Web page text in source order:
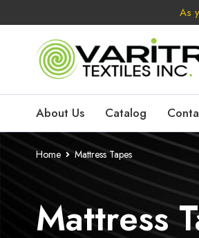
As
About Us Catalog
Home Mattress Tapes
Mattress